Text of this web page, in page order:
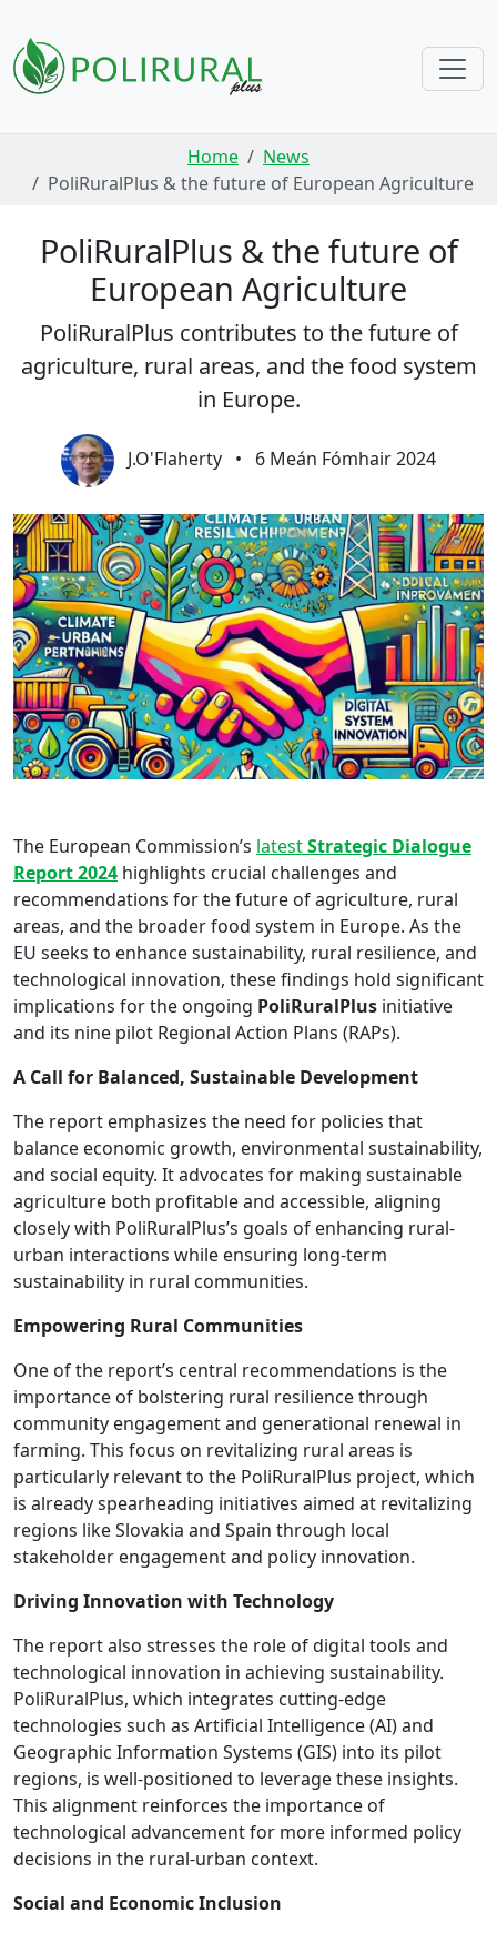
Home
News
PoliRuralPlus & the future of European Agriculture
PoliRuralPlus & the future of
European Agriculture
PoliRuralPlus contributes to the future of
agriculture, rural areas, and the food system
in Europe.
J.O'Flaherty • 6 Meán Fómhair 2024
The European Commission’s latestStrategic Dialogue
Report 2024 highlights crucial challenges and
recommendations for the future of agriculture, rural
areas, and the broader food system in Europe. As the
EU seeks to enhance sustainability, rural resilience, and
technological innovation, these findings hold significant
implications for the ongoing PoliRuralPlus initiative
and its nine pilot Regional Action Plans (RAPs).
A Call for Balanced, Sustainable Development
The report emphasizes the need for policies that
balance economic growth, environmental sustainability,
and social equity. It advocates for making sustainable
agriculture both profitable and accessible, aligning
closely with PoliRuralPlus’s goals of enhancing rural-
urban interactions while ensuring long-term
sustainability in rural communities.
Empowering Rural Communities
One of the report’s central recommendations is the
importance of bolstering rural resilience through
community engagement and generational renewal in
farming. This focus on revitalizing rural areas is
particularly relevant to the PoliRuralPlus project, which
is already spearheading initiatives aimed at revitalizing
regions like Slovakia and Spain through local
stakeholder engagement and policy innovation.
Driving Innovation with Technology
The report also stresses the role of digital tools and
technological innovation in achieving sustainability.
PoliRuralPlus, which integrates cutting-edge
technologies such as Artificial Intelligence (AI) and
Geographic Information Systems (GIS) into its pilot
regions, is well-positioned to leverage these insights.
This alignment reinforces the importance of
technological advancement for more informed policy
decisions in the rural-urban context.
Social and Economic Inclusion